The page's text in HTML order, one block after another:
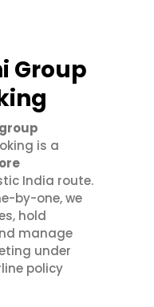
Group
is a
India route.
by-one, we
hold
manage
under
policy